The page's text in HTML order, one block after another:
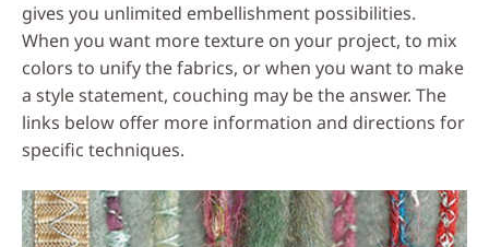
gives you unlimited embellishment possibilities.
When you want more texture on your project, to mix
colors to unify the fabrics, or when you want to make
a style statement, couching may be the answer. The
links below offer more information and directions for
specific techniques.